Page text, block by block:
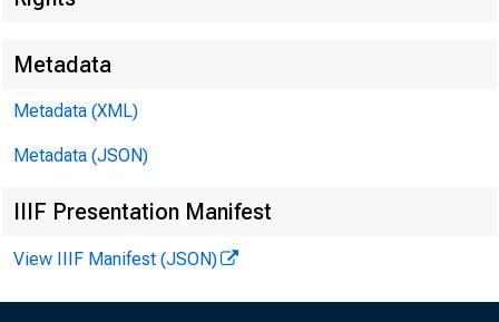
Metadata
Metadata (XML)
Metadata (JSON)
IIIF Presentation Manifest
View IIIF Manifest (JSON)